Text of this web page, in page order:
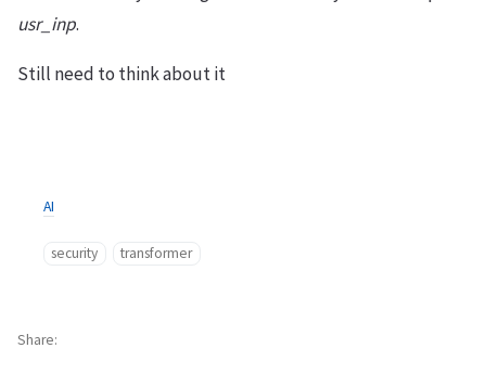
usr_inp.
Still need to think about it
AI
security transformer
Share